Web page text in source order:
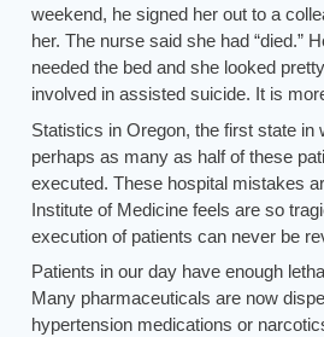
weekend, he signed her out to a
her. The nurse said she had “died.”
needed the bed and she looked
involved in assisted suicide. It is
Statistics in Oregon, the first state
perhaps as many as half of these
executed. These hospital mistakes
Institute of Medicine feels are so
execution of patients can never be
Patients in our day have enough
Many pharmaceuticals are now
hypertension medications or